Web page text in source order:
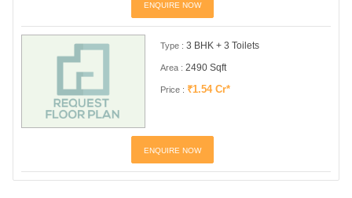
ENQUIRE NOW
Type : 3 BHK + 3 Toilets
Area : 2490 Sqft
Price : ₹1.54 Cr*
ENQUIRE NOW